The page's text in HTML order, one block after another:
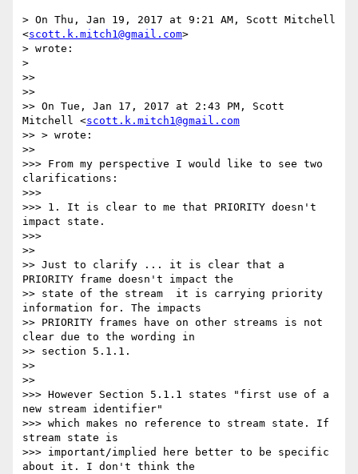
> On Thu, Jan 19, 2017 at 9:21 AM, Scott Mitchell
<scott.k.mitch1@gmail.com>
> wrote:
>
>>
>>
>> On Tue, Jan 17, 2017 at 2:43 PM, Scott
Mitchell <scott.k.mitch1@gmail.com
>> > wrote:
>>
>>> From my perspective I would like to see two
clarifications:
>>>
>>> 1. It is clear to me that PRIORITY doesn't
impact state.
>>>
>>
>> Just to clarify ... it is clear that a
PRIORITY frame doesn't impact the
>> state of the stream  it is carrying priority
information for. The impacts
>> PRIORITY frames have on other streams is not
clear due to the wording in
>> section 5.1.1.
>>
>>
>>> However Section 5.1.1 states "first use of a
new stream identifier"
>>> which makes no reference to stream state. If
stream state is
>>> important/implied here better to be specific
about it. I don't think the